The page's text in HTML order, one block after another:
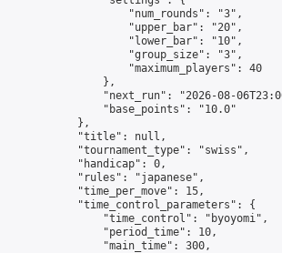
                    "num_rounds": "3",
                    "upper_bar": "20",
                    "lower_bar": "10",
                    "group_size": "3",
                    "maximum_players": 40
                },
"next_run": "2026-08-
                "base_points": "10.0"
            },
            "title": null,
            "tournament_type": "swiss",
            "handicap": 0,
            "rules": "japanese",
            "time_per_move": 15,
            "time_control_parameters": {
                "time_control": "byoyomi",
                "period_time": 10,
                "main_time": 300,